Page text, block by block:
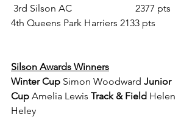
3rd Silson AC 			 2377 pts
4th Queens Park Harriers 2133 pts
Silson Awards Winners
Winter Cup Simon Woodward Junior
Cup Amelia Lewis Track & Field Helen
Heley